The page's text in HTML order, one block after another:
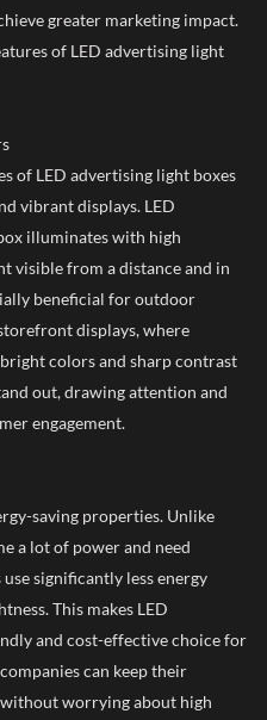
greater marketing impact.
of LED advertising light
of LED advertising light boxes
vibrant displays. LED
illuminates with high
visible from a distance and in
beneficial for outdoor
displays, where
colors and sharp contrast
out, drawing attention and
engagement.
saving properties. Unlike
a lot of power and need
significantly less energy
This makes LED
and cost-effective choice for
can keep their
worrying about high